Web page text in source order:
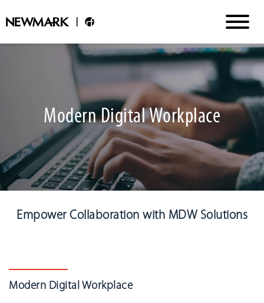
Modern Digital Workplace
Empower Collaboration with MDW Solutions
Modern Digital Workplace